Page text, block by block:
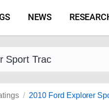
NEWS
and model
2010 Ford Explorer